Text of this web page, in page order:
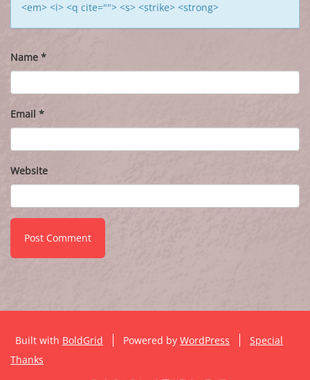
<em> <i> <q cite=""> <s> <strike> <strong>
Name *
Email *
Website
Built with BoldGrid Powered by WordPress
Special
Thanks